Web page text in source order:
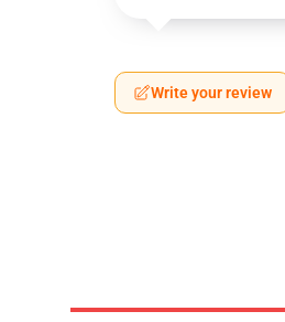
Write your review